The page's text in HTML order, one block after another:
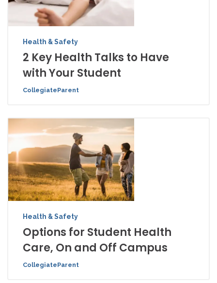
Health & Safety
2 Key Health Talks to Have
with Your Student
CollegiateParent
Health & Safety
Options for Student Health
Care, On and Off Campus
CollegiateParent